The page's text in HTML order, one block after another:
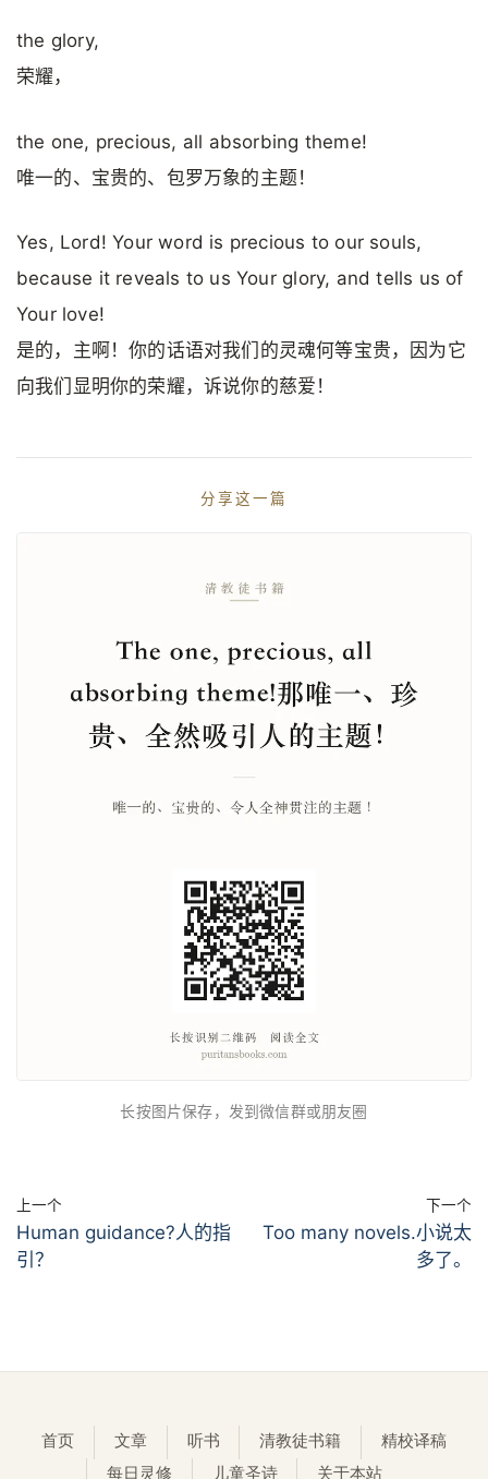
the glory,
荣耀，
the one, precious, all absorbing theme!
唯一的、宝贵的、包罗万象的主题！
Yes, Lord! Your word is precious to our souls,
because it reveals to us Your glory, and tells us of
Your love!
是的，主啊！你的话语对我们的灵魂何等宝贵，因为它
向我们显明你的荣耀，诉说你的慈爱！
分享这一篇
长按图片保存，发到微信群或朋友圈
上一个
Human guidance?人的指
引？
下一个
Too many novels.小说太
多了。
首页 文章 听书 清教徒书籍
精校译稿
每日灵修
儿童圣诗 关于本站